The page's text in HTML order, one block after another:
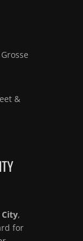
&
City,
for